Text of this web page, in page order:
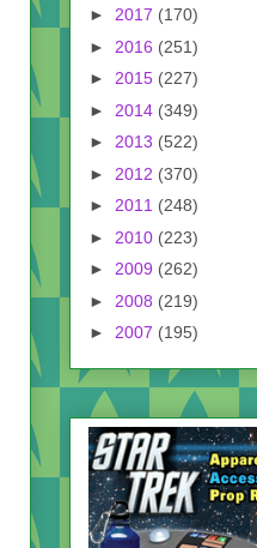
► 2017 (170)
► 2016 (251)
► 2015 (227)
► 2014 (349)
► 2013 (522)
► 2012 (370)
► 2011 (248)
► 2010 (223)
► 2009 (262)
► 2008 (219)
► 2007 (195)